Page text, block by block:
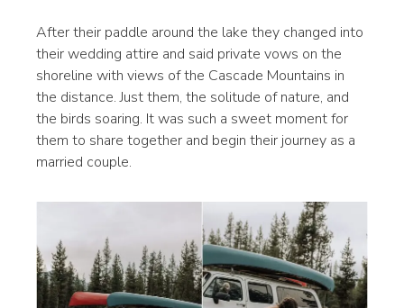
After their paddle around the lake they changed into
their wedding attire and said private vows on the
shoreline with views of the Cascade Mountains in
the distance. Just them, the solitude of nature, and
the birds soaring. It was such a sweet moment for
them to share together and begin their journey as a
married couple.